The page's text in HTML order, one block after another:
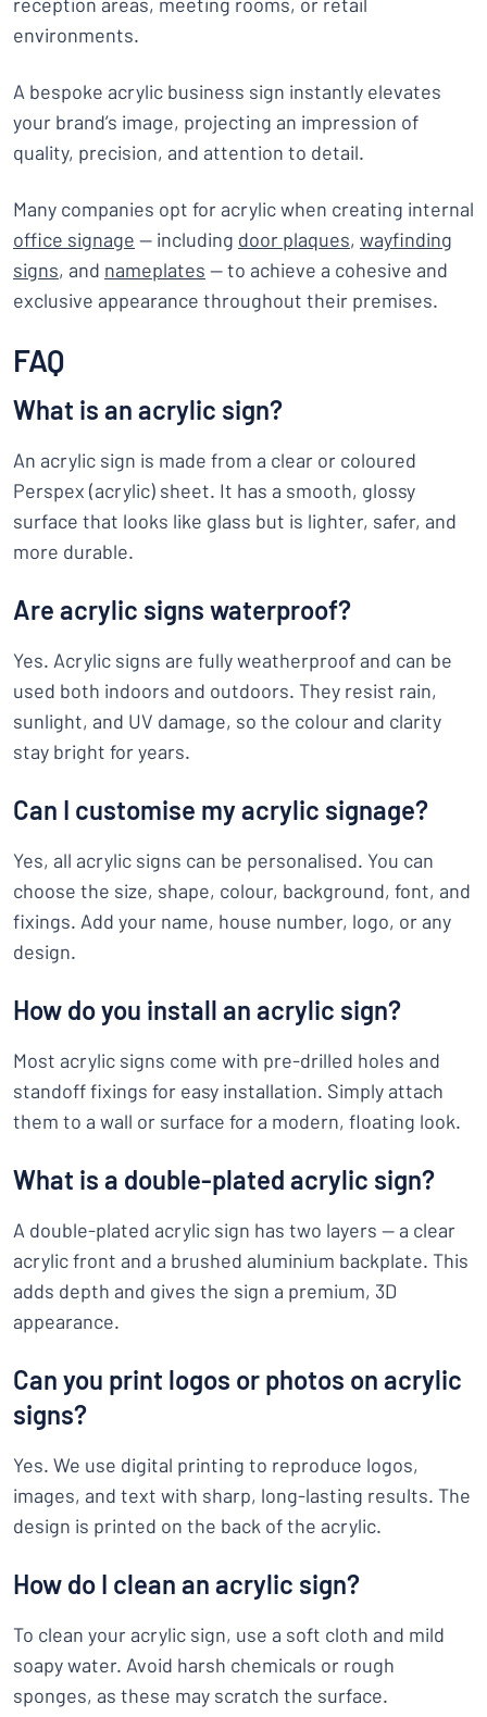
environments.
A bespoke acrylic business sign instantly elevates
your brand’s image, projecting an impression of
quality, precision, and attention to detail.
Many companies opt for acrylic when creating internal
office signage — including door plaques, wayfinding
signs, and nameplates — to achieve a cohesive and
exclusive appearance throughout their premises.
FAQ
What is an acrylic sign?
An acrylic sign is made from a clear or coloured
Perspex (acrylic) sheet. It has a smooth, glossy
surface that looks like glass but is lighter, safer, and
more durable.
Are acrylic signs waterproof?
Yes. Acrylic signs are fully weatherproof and can be
used both indoors and outdoors. They resist rain,
sunlight, and UV damage, so the colour and clarity
stay bright for years.
Can I customise my acrylic signage?
Yes, all acrylic signs can be personalised. You can
choose the size, shape, colour, background, font, and
fixings. Add your name, house number, logo, or any
design.
How do you install an acrylic sign?
Most acrylic signs come with pre-drilled holes and
standoff fixings for easy installation. Simply attach
them to a wall or surface for a modern, floating look.
What is a double-plated acrylic sign?
A double-plated acrylic sign has two layers — a clear
acrylic front and a brushed aluminium backplate. This
adds depth and gives the sign a premium, 3D
appearance.
Can you print logos or photos on acrylic
signs?
Yes. We use digital printing to reproduce logos,
images, and text with sharp, long-lasting results. The
design is printed on the back of the acrylic.
How do I clean an acrylic sign?
To clean your acrylic sign, use a soft cloth and mild
soapy water. Avoid harsh chemicals or rough
sponges, as these may scratch the surface.